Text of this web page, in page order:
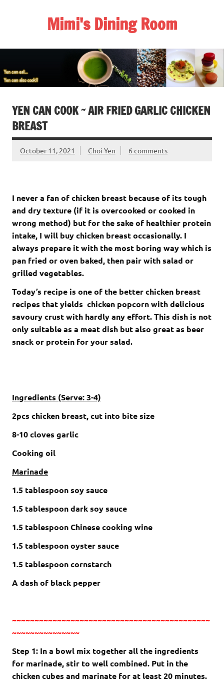
Mimi's Dining Room
YEN CAN COOK ~ AIR FRIED GARLIC CHICKEN
BREAST
October 11, 2021 Choi Yen 6 comments
I never a fan of chicken breast because of its tough
and dry texture (if it is overcooked or cooked in
wrong method) but for the sake of healthier protein
intake, I will buy chicken breast occasionally. I
always prepare it with the most boring way which is
pan fried or oven baked, then pair with salad or
grilled vegetables.
Today’s recipe is one of the better chicken breast
recipes that yields chicken popcorn with delicious
savoury crust with hardly any effort. This dish is not
only suitable as a meat dish but also great as beer
snack or protein for your salad.
Ingredients (Serve: 3-4)
2pcs chicken breast, cut into bite size
8-10 cloves garlic
Cooking oil
Marinade
1.5 tablespoon soy sauce
1.5 tablespoon dark soy sauce
1.5 tablespoon Chinese cooking wine
1.5 tablespoon oyster sauce
1.5 tablespoon cornstarch
A dash of black pepper
~~~~~~~~~~~~~~~~~~~~~~~~~~~~~~~~~~~~~~~~~~~~
~~~~~~~~~~~~~~~
Step 1: In a bowl mix together all the ingredients
for marinade, stir to well combined. Put in the
chicken cubes and marinate for at least 20 minutes.